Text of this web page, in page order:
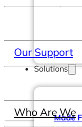
Solutions
Made
Our Support
Who Are We